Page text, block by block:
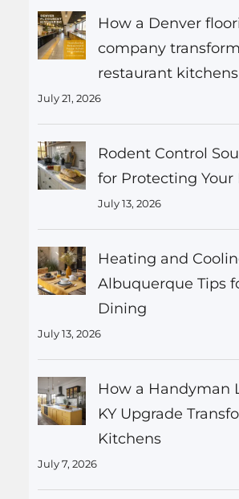
How a Denver
company
restaurant kitchens
July 21, 2026
Rodent Control
for Protecting Your
July 13, 2026
Heating and
Albuquerque Tips
Dining
July 13, 2026
How a Handyman
KY Upgrade
Kitchens
July 7, 2026